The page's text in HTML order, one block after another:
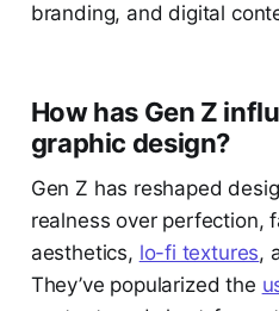
branding, and digital
How has Gen Z
graphic design?
Gen Z has reshaped
realness over perfection,
aesthetics, lo-fi textures,
They’ve popularized the